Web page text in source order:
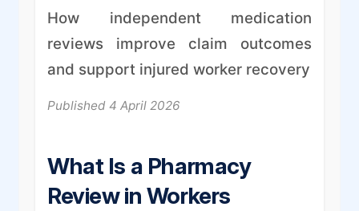
How independent medication
reviews improve claim outcomes
and support injured worker recovery
Published 4 April 2026
What Is a Pharmacy
Review in Workers